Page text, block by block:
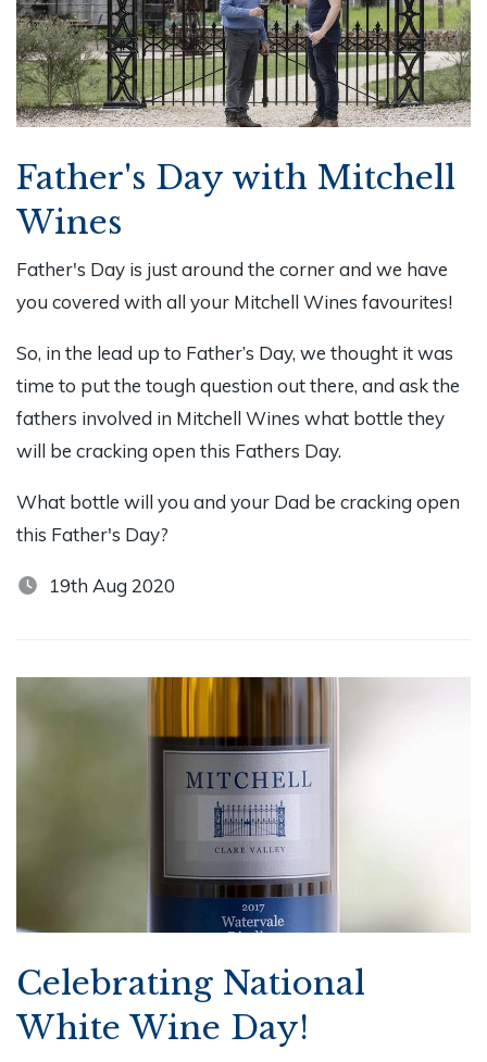
Father's Day with Mitchell
Wines
Father's Day is just around the corner and we have
you covered with all your Mitchell Wines favourites!
So, in the lead up to Father’s Day, we thought it was
time to put the tough question out there, and ask the
fathers involved in Mitchell Wines what bottle they
will be cracking open this Fathers Day.
What bottle will you and your Dad be cracking open
this Father's Day?
19th Aug 2020
Celebrating National
White Wine Day!